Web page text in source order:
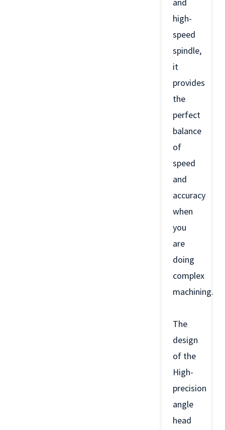
and
high-
speed
spindle,
it
provides
the
perfect
balance
of
speed
and
accuracy
when
you
are
doing
complex
machining.
The
design
of the
High-
precision
angle
head